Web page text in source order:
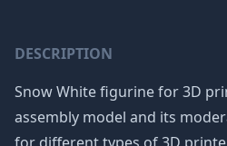
DESCRIPTION
Snow White figurine for 3D
assembly model and its